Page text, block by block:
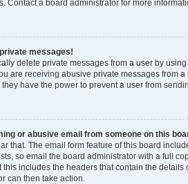
Contact a board administrator for more
messages!
delete private messages from a user by
are receiving abusive private messages from
have the power to prevent a user from
or abusive email from someone on this
that. The email form feature of this board
so email the board administrator with a full
this includes the headers that contain the details
can then take action.